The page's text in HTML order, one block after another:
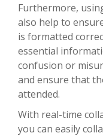
Furthermore,
also help to
is formatted
essential
confusion or
and ensure that
attended.
With real-time
you can easily